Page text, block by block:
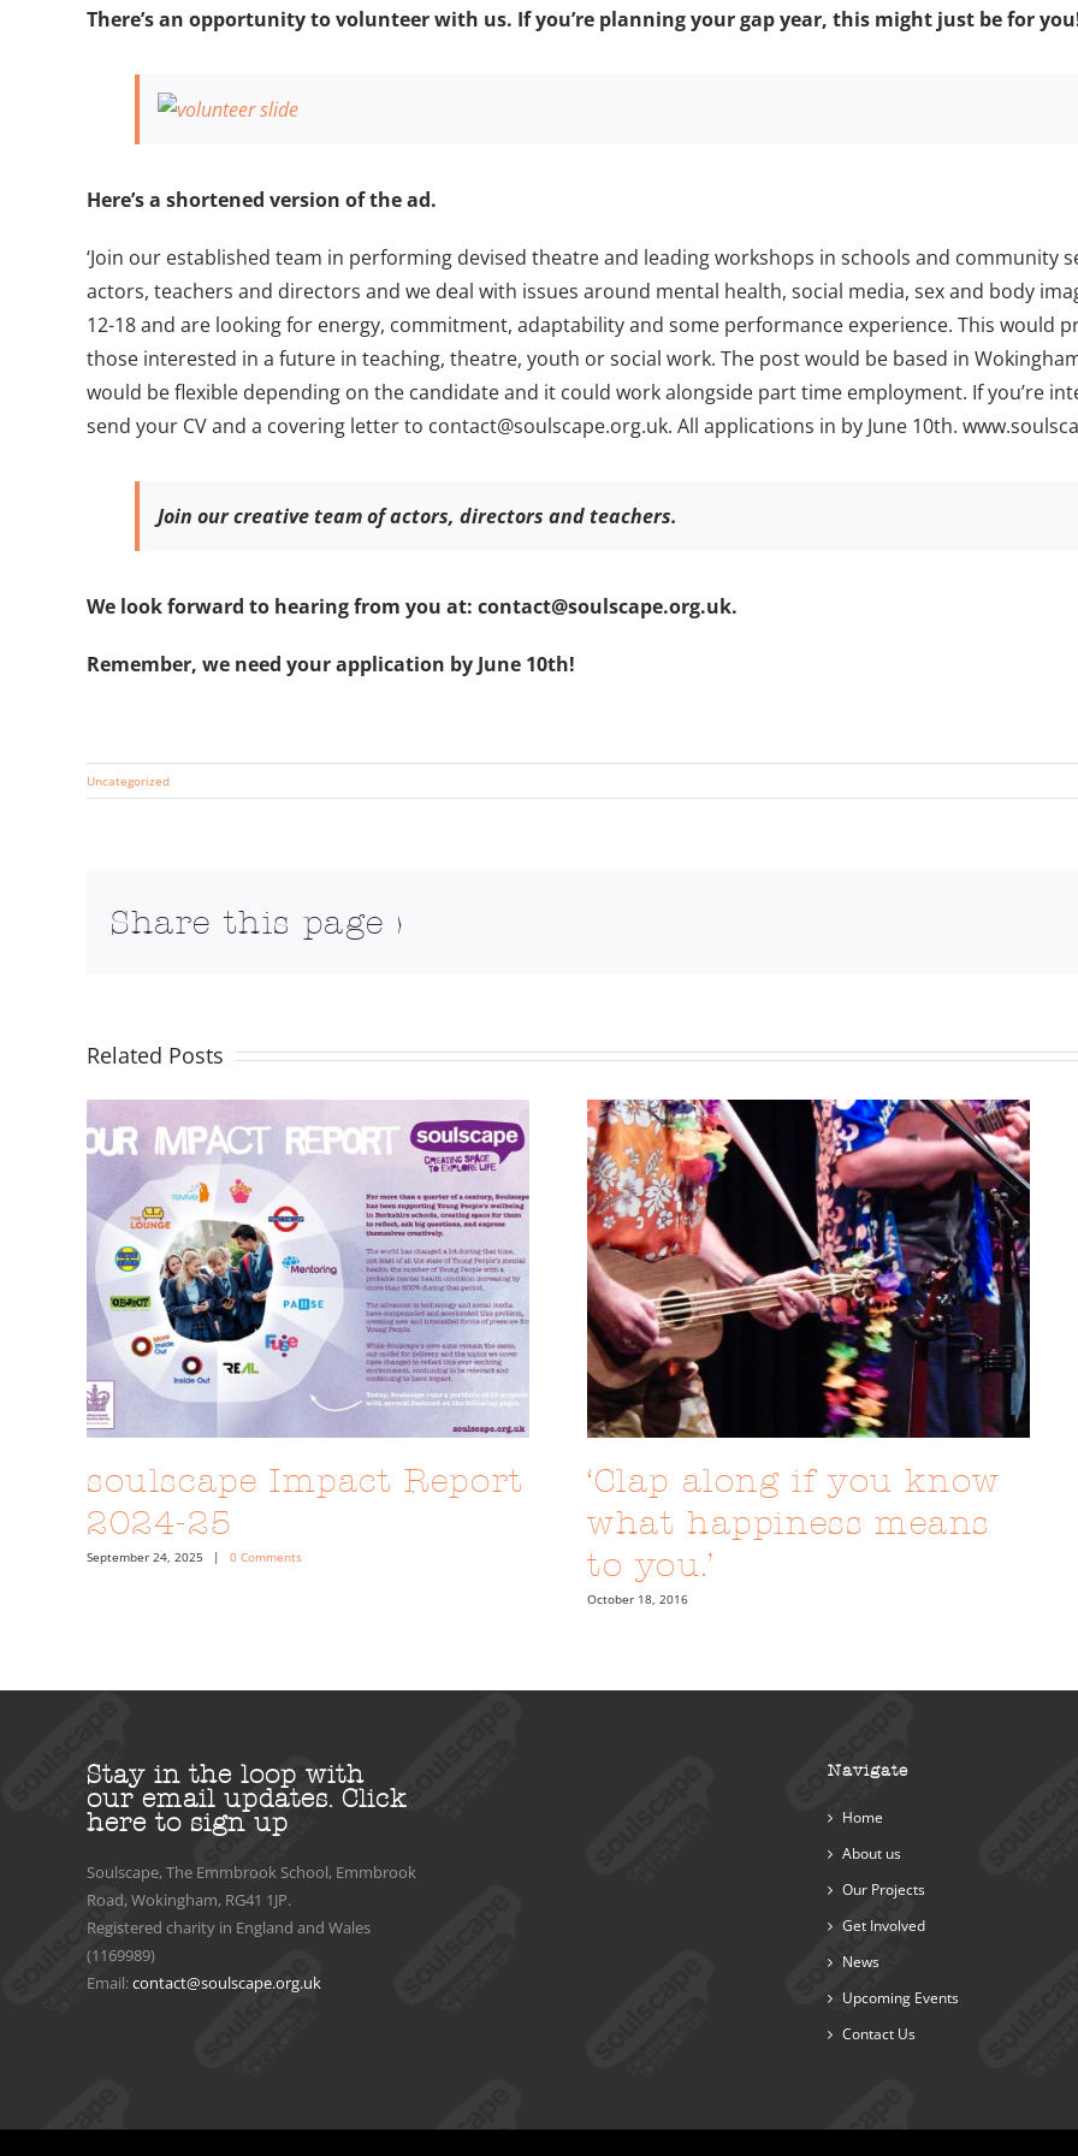
Larger
There’s an opportunity to volunteer with us. If you’re planning your gap year, this might just be for
Here’s a shortened version of the ad.
‘Join our established team in performing devised theatre and leading workshops in schools and community
actors, teachers and directors and we deal with issues around mental health, social media, sex and body
12-18 and are looking for energy, commitment, adaptability and some performance experience. This would
those interested in a future in teaching, theatre, youth or social work. The post would be based in
would be flexible depending on the candidate and it could work alongside part time employment. If you’re
send your CV and a covering letter to contact@soulscape.org.uk. All applications in by June 10th.
Join our creative team of actors, directors and teachers.
We look forward to hearing from you at: contact@soulscape.org.uk.
Remember, we need your application by June 10th!
Uncategorized
Share this page >
Related Posts
soulscape Impact Report
2024-25
September 24, 2025 | 0 Comments
‘Clap along if you know
what happiness means
to you.’
October 18, 2016
Stay in the loop with
our email updates. Click
here to sign up
Soulscape, The Emmbrook School, Emmbrook
Road, Wokingham, RG41 1JP.
Registered charity in England and Wales
(1169989)
Email:contact@soulscape.org.uk
Navigate
Home
About us
Our Projects
Get Involved
News
Upcoming Events
Contact Us